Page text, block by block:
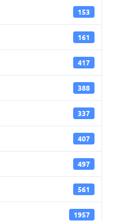
153
161
417
388
337
407
497
561
1957